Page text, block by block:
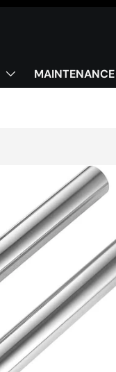
MAINTENANCE